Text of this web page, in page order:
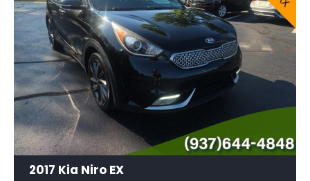
2017 Kia Niro EX